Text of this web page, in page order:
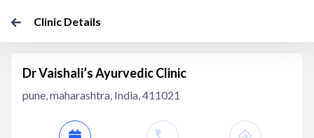
Clinic Details
Dr Vaishali’s Ayurvedic Clinic
pune, maharashtra, India, 411021